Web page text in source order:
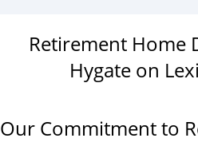
Retirement Home
Hygate on
Our Commitment to